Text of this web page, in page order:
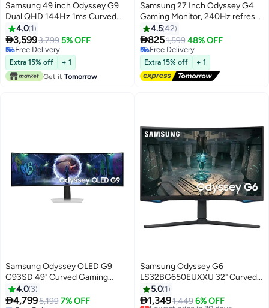
Samsung 49 inch Odyssey G9
Dual QHD 144Hz 1ms Curved
(1000R) (32:9) Gaming Monitor,
VESA DisplayHDR 600, AMD
FreeSync premium Pro, Dual
Connect, Auto Source Switch+,
height Adjustable, Swivel, G91F
LS49FG910EMXUE black
4.0 1
3,5993,799 5% OFF
Free Delivery
Free Delivery
Extra 15% off
+ 1
Get it Tomorrow
Samsung 27 Inch Odyssey G4
Gaming Monitor, 240Hz refresh
rate, 1ms, FHD With HDR10 IPS
Panel, Nvidia G-Sync,
LS27BG402EMXUE Black
4.542
8251,599 48% OFF
Free Delivery
Free Delivery
Extra 15% off + 1
Samsung Odyssey OLED G9
G93SD 49" Curved Gaming
Monitor, Dual QHD (5120x1440),
240Hz, 0.03ms, QD-OLED
4.0 3
4,7995,199 7% OFF
Samsung Odyssey G6
LS32BG650EUXXU 32" Curved
Smart Gaming Monitor - QHD
2560x1440, 240Hz, 1ms,
5.0 1
1,3491,449 6% OFF
Lowest price in 30 days